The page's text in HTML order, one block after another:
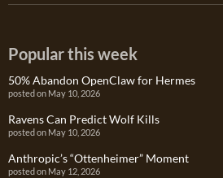
Popular this week
50% Abandon OpenClaw for Hermes
posted on May 10, 2026
Ravens Can Predict Wolf Kills
posted on May 10, 2026
Anthropic’s “Ottenheimer” Moment
posted on May 12, 2026